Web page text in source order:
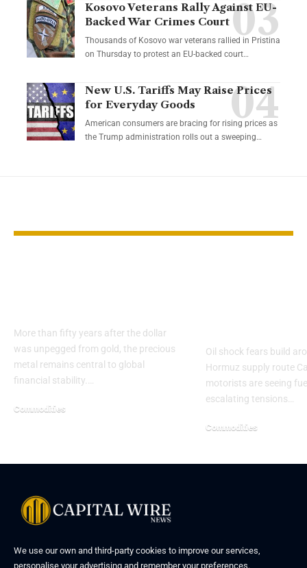
Kosovo Veterans Rally Against EU-
Backed War Crimes Court
Thousands of Kosovo war veterans rallied in Pristina
on Thursday to protest an EU-backed court…
New U.S. Tariffs May Raise Prices
for Everyday Goods
American consumers are bracing for rising prices as
the Trump administration rolls out a sweeping…
More than fifty years after the dollar
was unpegged from gold, the precious
metal remains central to global
financial stability.…
Commodities
Oil shock fears build
Hormuz supply route
motorists are seeing
escalating tensions…
Commodities
We use our own and third-party cookies to improve our services,
personalise your advertising and remember your preferences.